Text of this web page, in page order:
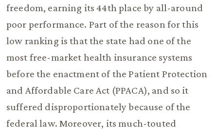
freedom, earning its 44th place by all-around
poor performance. Part of the reason for this
low ranking is that the state had one of the
most free-market health insurance systems
before the enactment of the Patient Protection
and Affordable Care Act (PPACA), and so it
suffered disproportionately because of the
federal law. Moreover, its much-touted